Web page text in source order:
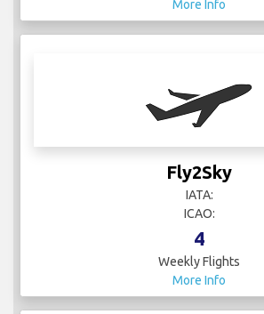
More Info
Fly2Sky
IATA:
ICAO:
4
Weekly Flights
More Info